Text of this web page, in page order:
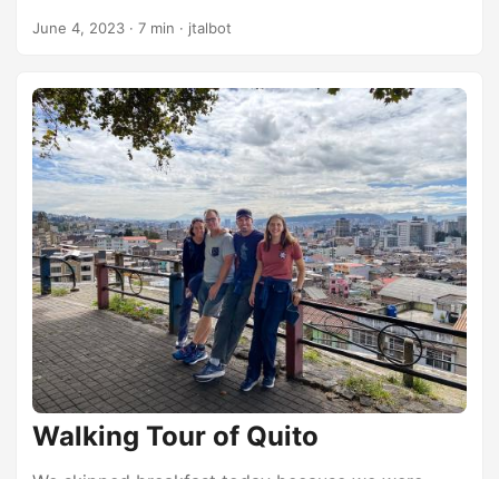
on the planet. Because of its proximity to the
spin of the earth, its peak is nearly 6,000 feet
further from the center of the Earth than than the
center of the earth is from the highest point on
Mount Everest. ...
June 4, 2023 · 7 min · jtalbot
Walking Tour of Quito